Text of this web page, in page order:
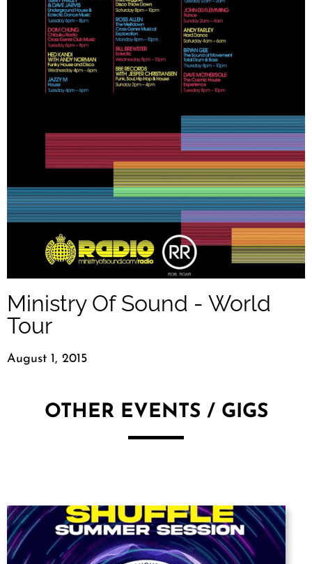
Ministry Of Sound - World
Tour
August 1, 2015
OTHER EVENTS / GIGS